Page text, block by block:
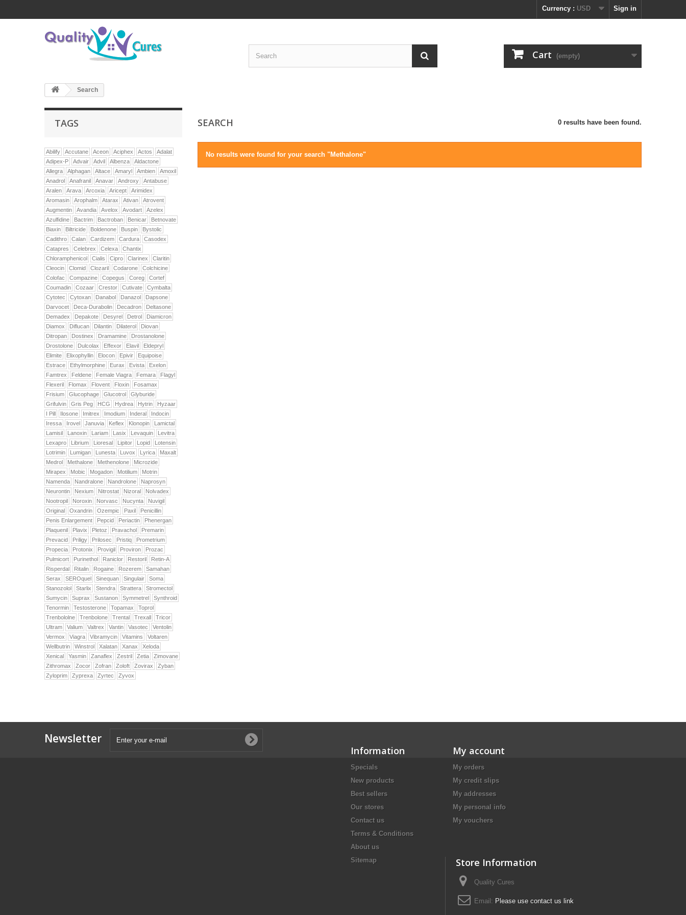
Sign in
Currency : USD
Cart (empty)
Search
TAGS
Abilify Accutane Aceon Aciphex Actos
Adalat
Adipex-P
Advair Advil Albenza
Aldactone
Allegra
Alphagan Altace Amaryl Ambien
Amoxil
Anadrol
Anafranil Anavar Androxy
Antabuse
Aralen
Arava Arcoxia Aricept
Arimidex
Aromasin
Arophalm Atarax Ativan
Atrovent
Augmentin
Avandia Avelox Avodart
Azelex
Azulfidine
Bactrim Bactroban Benicar
Betnovate
Biaxin
Biltricide Boldenone Buspin
Bystolic
Cadithro
Calan Cardizem Cardura
Casodex
Catapres
Celebrex Celexa
Chantix
Chloramphenicol
Cialis Cipro Clarinex
Claritin
Cleocin
Clomid Clozaril Codarone
Colchicine
Colofac
Compazine Copegus Coreg
Cortef
Coumadin
Cozaar Crestor Cutivate
Cymbalta
Cytotec
Cytoxan Danabol Danazol
Dapsone
Darvocet
Deca-Durabolin Decadron
Deltasone
Demadex
Depakote Desyrel Detrol
Diamicron
Diamox
Diflucan Dilantin Dilaterol
Diovan
Ditropan
Dostinex Dramamine
Drostanolone
Drostolone
Dulcolax Effexor Elavil
Eldepryl
Elimite
Elixophyllin Elocon Epivir
Equipoise
Estrace
Ethylmorphine Eurax Evista
Exelon
Famtrex
Feldene Female Viagra Femara
Flagyl
Flexeril
Flomax Flovent Floxin
Fosamax
Frisium
Glucophage Glucotrol
Glyburide
Grifulvin
Gris Peg HCG Hydrea Hytrin
Hyzaar
I Pill
Ilosone Imitrex Imodium Inderal
Indocin
Iressa
Irovel Januvia Keflex Klonopin
Lamictal
Lamisil
Lanoxin Lariam Lasix Levaquin
Levitra
Lexapro
Librium Lioresal Lipitor Lopid
Lotensin
Lotrimin
Lumigan Lunesta Luvox Lyrica
Maxalt
Medrol
Methalone Methenolone
Microzide
Mirapex
Mobic Mogadon Motilium
Motrin
Namenda
Nandralone Nandrolone
Naprosyn
Neurontin
Nexium Nitrostat Nizoral
Nolvadex
Nootropil
Noroxin Norvasc Nucynta
Nuvigil
Original
Oxandrin Ozempic Paxil
Penicillin
Penis Enlargement
Pepcid Periactin
Phenergan
Plaquenil
Plavix Pletoz Pravachol
Premarin
Prevacid
Priligy Prilosec Pristiq
Prometrium
Propecia
Protonix Provigil Proviron
Prozac
Pulmicort
Purinethol Raniclor Restoril
Retin-A
Risperdal
Ritalin Rogaine Rozerem
Samahan
Serax
SEROquel Sinequan Singulair
Soma
Stanozolol
Starlix Stendra Strattera
Stromectol
Sumycin
Suprax Sustanon Symmetrel
Synthroid
Tenormin
Testosterone Topamax
Toprol
Trenbololne
Trenbolone Trental Trexall
Tricor
Ultram
Valium Valtrex Vantin Vasotec
Ventolin
Vermox
Viagra Vibramycin Vitamins
Voltaren
Wellbutrin
Winstrol Xalatan Xanax
Xeloda
Xenical
Yasmin Zanaflex Zestril Zetia
Zimovane
Zithromax
Zocor Zofran Zoloft Zovirax
Zyban
Zyloprim
Zyprexa Zyrtec Zyvox
SEARCH 0 results have been found.
No results were found for your search "Methalone"
Newsletter
Information
Specials
New products
Best sellers
Our stores
Contact us
Terms & Conditions
About us
Sitemap
My account
My orders
My credit slips
My addresses
My personal info
My vouchers
Store Information
Quality Cures
Email: Please use contact us link